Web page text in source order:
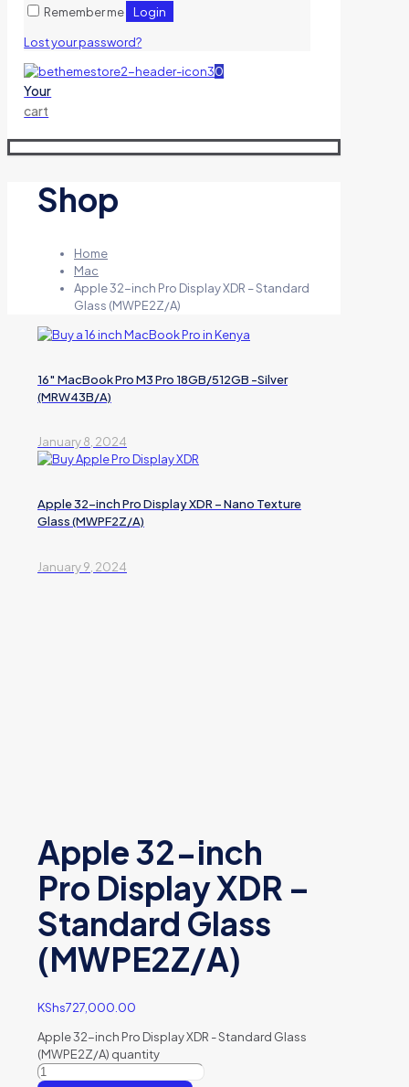
Remember me Login
Lost your password?
0
Your
cart
Shop
Home
Mac
Apple 32-inch Pro Display XDR – Standard
Glass (MWPE2Z/A)
16″ MacBook Pro M3 Pro 18GB/512GB -Silver
(MRW43B/A)
January 8, 2024
Apple 32-inch Pro Display XDR – Nano Texture
Glass (MWPF2Z/A)
January 9, 2024
Apple 32-inch
Pro Display XDR –
Standard Glass
(MWPE2Z/A)
KShs727,000.00
Apple 32-inch Pro Display XDR - Standard Glass
(MWPE2Z/A) quantity